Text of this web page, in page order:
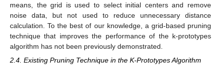
means, the grid is used to select initial centers and remove
noise data, but not used to reduce unnecessary distance
calculation. To the best of our knowledge, a grid-based pruning
technique that improves the performance of the k-prototypes
algorithm has not been previously demonstrated.
2.4. Existing Pruning Technique in the K-Prototypes Algorithm